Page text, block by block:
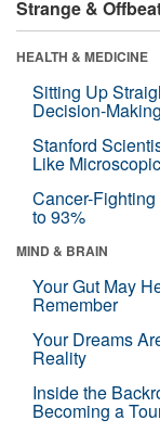
Strange &
HEALTH & MEDICINE
Sitting Up
Decision-Making
Stanford
Like
Cancer-
to 93%
MIND & BRAIN
Your Gut May
Remember
Your Dreams
Reality
Inside the
Becoming a